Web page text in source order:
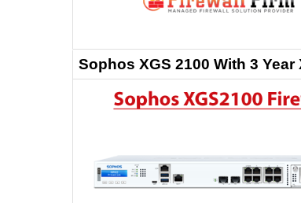
Sophos XGS 2100 With 3